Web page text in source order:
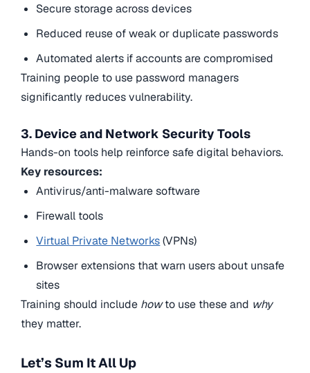
Secure storage across devices
Reduced reuse of weak or duplicate passwords
Automated alerts if accounts are compromised
Training people to use password managers
significantly reduces vulnerability.
3. Device and Network Security Tools
Hands-on tools help reinforce safe digital behaviors.
Key resources:
Antivirus/anti-malware software
Firewall tools
Virtual Private Networks(VPNs)
Browser extensions that warn users about unsafe
sites
Training should include howto use these and why
they matter.
Let’s Sum It All Up